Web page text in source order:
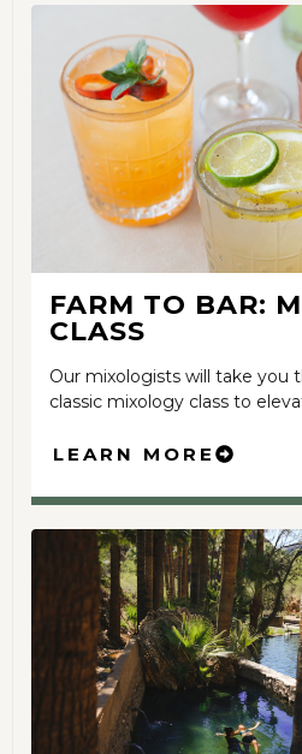
FARM TO BAR:
CLASS
Our mixologists will take you
classic mixology class to
LEARN MORE